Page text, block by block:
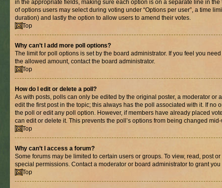
in the appropriate fields, making sure each option is on a separate line in
of options users may select during voting under “Options per user”, a time
duration) and lastly the option to allow users to amend their votes.
Top
Why can’t I add more poll options?
The limit for poll options is set by the board administrator. If you feel you
the allowed amount, contact the board administrator.
Top
How do I edit or delete a poll?
As with posts, polls can only be edited by the original poster, a moderator or
edit the first post in the topic; this always has the poll associated with it. If no
the poll or edit any poll option. However, if members have already placed
can edit or delete it. This prevents the poll’s options from being changed
Top
Why can’t I access a forum?
Some forums may be limited to certain users or groups. To view, read, post
special permissions. Contact a moderator or board administrator to grant you
Top